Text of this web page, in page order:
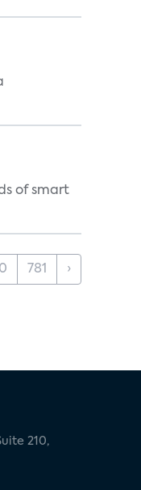
of smart
781 ›
210,